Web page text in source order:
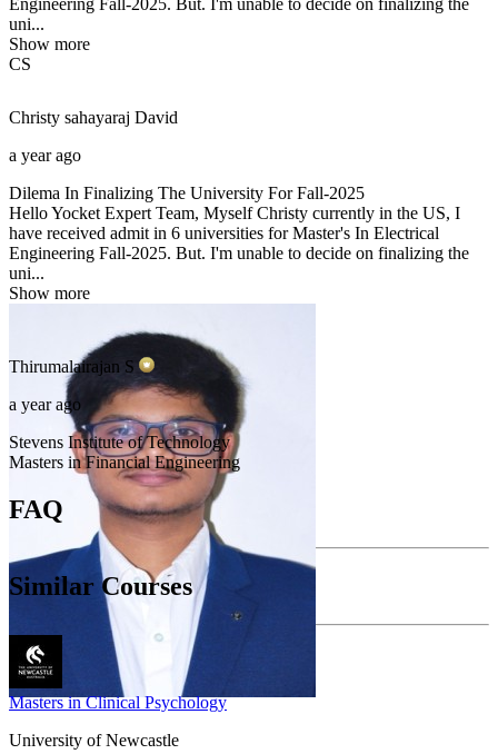
Engineering Fall-2025. But. I'm unable to decide on finalizing the
uni...
Show more
CS
Christy sahayaraj David
a year ago
Dilema In Finalizing The University For Fall-2025
Hello Yocket Expert Team, Myself Christy currently in the US, I
have received admit in 6 universities for Master's In Electrical
Engineering Fall-2025. But. I'm unable to decide on finalizing the
uni...
Show more
Thirumalairajan S
a year ago
Stevens Institute of Technology
Masters in Financial Engineering
FAQ
Similar Courses
Masters in Clinical Psychology
University of Newcastle